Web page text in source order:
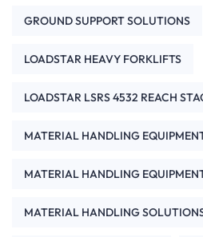
GROUND SUPPORT SOLUTIONS
LOADSTAR HEAVY FORKLIFTS
LOADSTAR LSRS 4532 REACH
MATERIAL HANDLING
MATERIAL HANDLING
MATERIAL HANDLING